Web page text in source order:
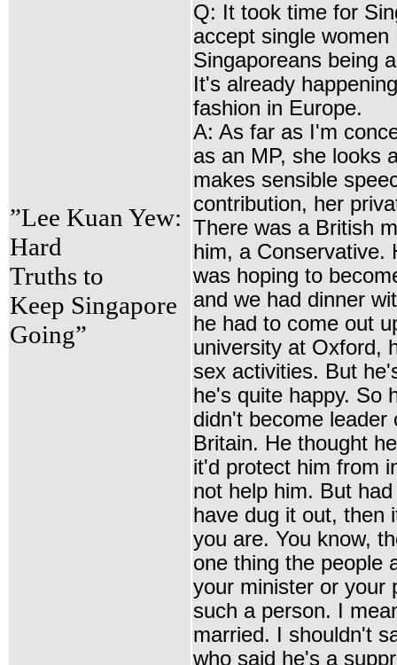
”Lee Kuan Yew:
Hard
Truths to
Keep Singapore
Going”
Q: It took time for
accept single
Singaporeans being
It's already
fashion in Europe.
A: As far as I'm
as an MP, she looks
makes sensible
contribution, her
There was a British
him, a Conservative.
was hoping to
and we had dinner
he had to come out
university at Oxford,
sex activities. But
he's quite happy. So
didn't become
Britain. He thought
it'd protect him from
not help him. But
have dug it out, then
you are. You know,
one thing the people
your minister or your
such a person. I
married. I shouldn't
who said he's a